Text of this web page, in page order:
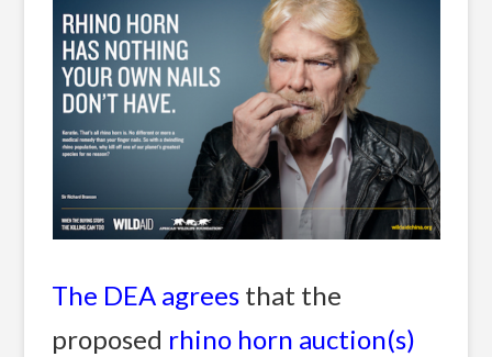
The DEA agrees that the
proposed rhino horn auction(s)